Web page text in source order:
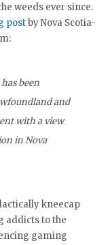
weeds ever since.
postby Nova Scotia-
been
and
with a view
in Nova
kneecap
addicts to the
gaming